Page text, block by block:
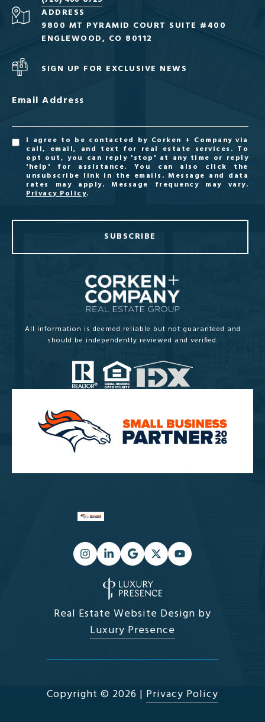
ADDRESS
9800 MT PYRAMID COURT SUITE #400
ENGLEWOOD, CO 80112
SIGN UP FOR EXCLUSIVE NEWS
Email Address
I agree to be contacted by Corken + Company via
call, email, and text for real estate services. To
opt out, you can reply 'stop' at any time or reply
'help' for assistance. You can also click the
unsubscribe link in the emails. Message and data
rates may apply. Message frequency may vary.
Privacy Policy.
SUBSCRIBE
All information is deemed reliable but not guaranteed and
should be independently reviewed and verified.
Real Estate Website Design by
Luxury Presence
Copyright © 2026 | Privacy Policy